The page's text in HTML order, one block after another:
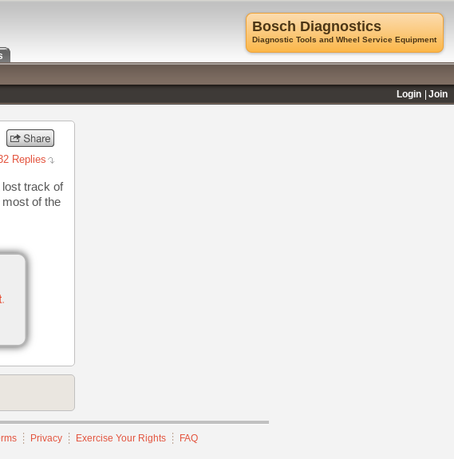
Replies
track of
of the
Privacy Exercise Your Rights FAQ
Bosch Diagnostics
Diagnostic Tools and Wheel Service Equipment
Login
Join